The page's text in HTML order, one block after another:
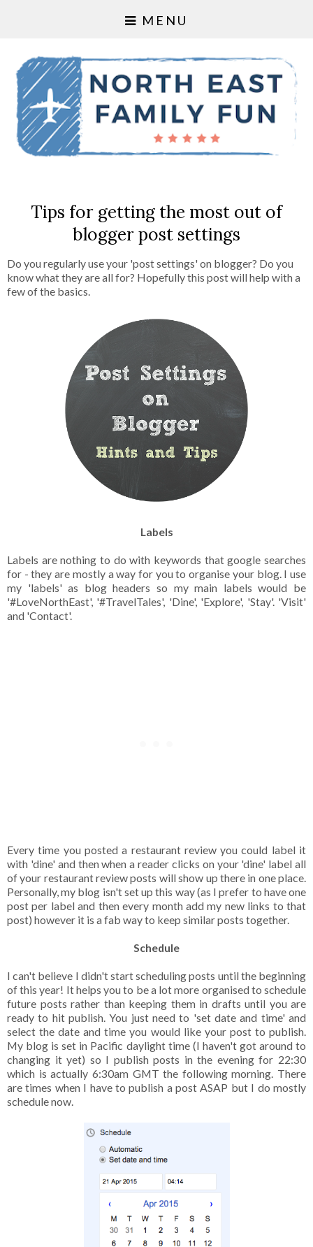
MENU
Tips for getting the most out of
blogger post settings
Do you regularly use your 'post settings' on blogger? Do you
know what they are all for? Hopefully this post will help with a
few of the basics.
Labels
Labels are nothing to do with keywords that google searches
for - they are mostly a way for you to organise your blog. I use
my 'labels' as blog headers so my main labels would be
'#LoveNorthEast', '#TravelTales', 'Dine', 'Explore', 'Stay'. 'Visit'
and 'Contact'.
Every time you posted a restaurant review you could label it
with 'dine' and then when a reader clicks on your 'dine' label all
of your restaurant review posts will show up there in one place.
Personally, my blog isn't set up this way (as I prefer to have one
post per label and then every month add my new links to that
post) however it is a fab way to keep similar posts together.
Schedule
I can't believe I didn't start scheduling posts until the beginning
of this year! It helps you to be a lot more organised to schedule
future posts rather than keeping them in drafts until you are
ready to hit publish. You just need to 'set date and time' and
select the date and time you would like your post to publish.
My blog is set in Pacific daylight time (I haven't got around to
changing it yet) so I publish posts in the evening for 22:30
which is actually 6:30am GMT the following morning. There
are times when I have to publish a post ASAP but I do mostly
schedule now.